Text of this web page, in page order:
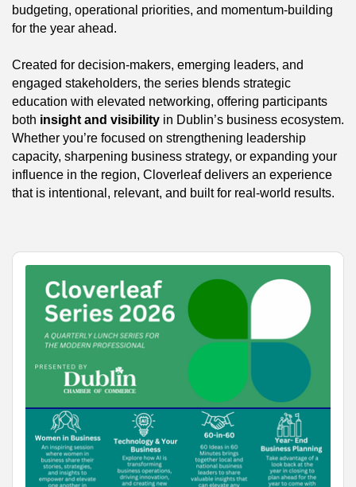
budgeting, operational priorities, and momentum-building
for the year ahead.
Created for decision-makers, emerging leaders, and
engaged stakeholders, the series blends strategic
education with elevated networking, offering participants
both insight and visibility in Dublin’s business ecosystem.
Whether you’re focused on strengthening leadership
capacity, sharpening business strategy, or expanding your
influence in the region, Cloverleaf delivers an experience
that is intentional, relevant, and built for real-world results.